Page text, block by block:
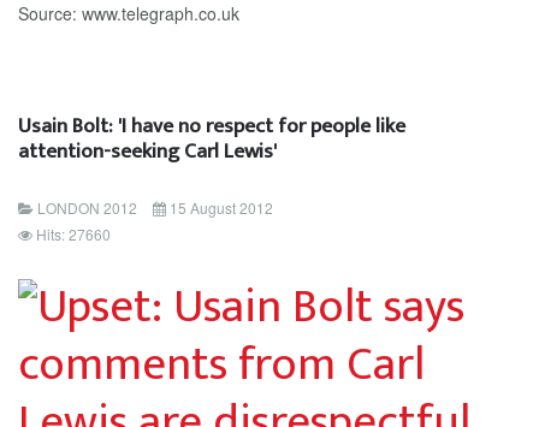
Source: www.telegraph.co.uk
Usain Bolt: 'I have no respect for people like
attention-seeking Carl Lewis'
LONDON 2012
15 August 2012
Hits: 27660